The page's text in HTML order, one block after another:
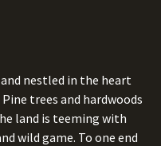
nestled in the heart
trees and hardwoods
land is teeming with
wild game. To one end